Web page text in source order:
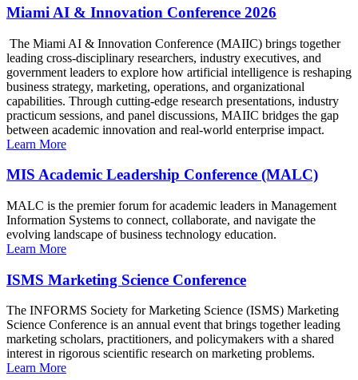
Miami AI & Innovation Conference 2026
The Miami AI & Innovation Conference (MAIIC) brings together
leading cross-disciplinary researchers, industry executives, and
government leaders to explore how artificial intelligence is reshaping
business strategy, marketing, operations, and organizational
capabilities. Through cutting-edge research presentations, industry
practicum sessions, and panel discussions, MAIIC bridges the gap
between academic innovation and real-world enterprise impact.
Learn More
MIS Academic Leadership Conference (MALC)
MALC is the premier forum for academic leaders in Management
Information Systems to connect, collaborate, and navigate the
evolving landscape of business technology education.
Learn More
ISMS Marketing Science Conference
The INFORMS Society for Marketing Science (ISMS) Marketing
Science Conference is an annual event that brings together leading
marketing scholars, practitioners, and policymakers with a shared
interest in rigorous scientific research on marketing problems.
Learn More